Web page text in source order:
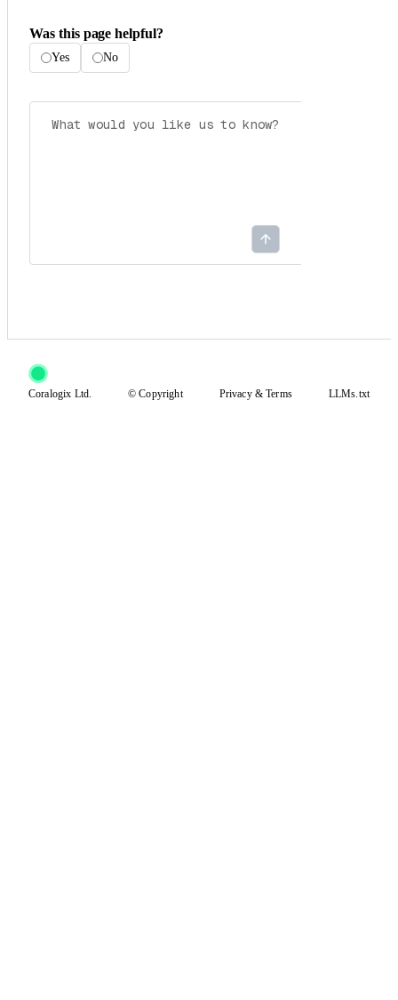
Was this page helpful?
Yes No
Coralogix Ltd. © Copyright Privacy&Terms LLMs.txt